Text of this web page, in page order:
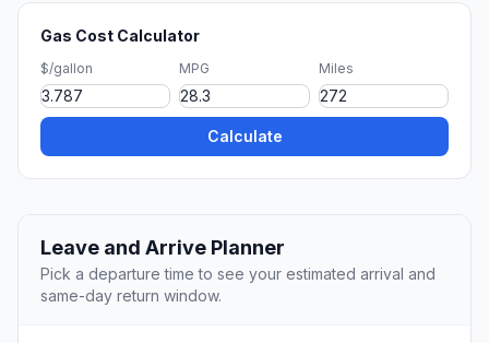
Gas Cost Calculator
$/gallon MPG Miles
Calculate
Leave and Arrive Planner
Pick a departure time to see your estimated arrival and
same-day return window.